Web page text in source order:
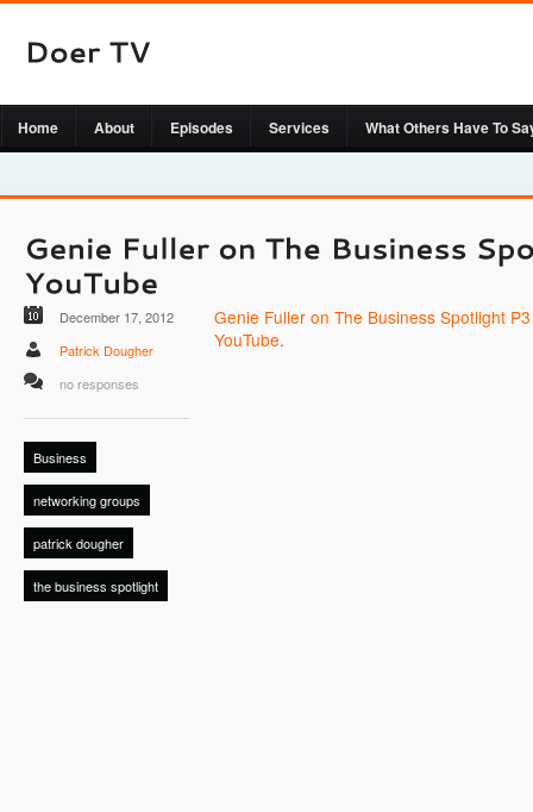
Home About Episodes Services What Others Have To
December 17, 2012
Patrick Dougher
no responses
Business
networking groups
patrick dougher
the business spotlight
Genie Fuller on The Business Spotlight
YouTube.